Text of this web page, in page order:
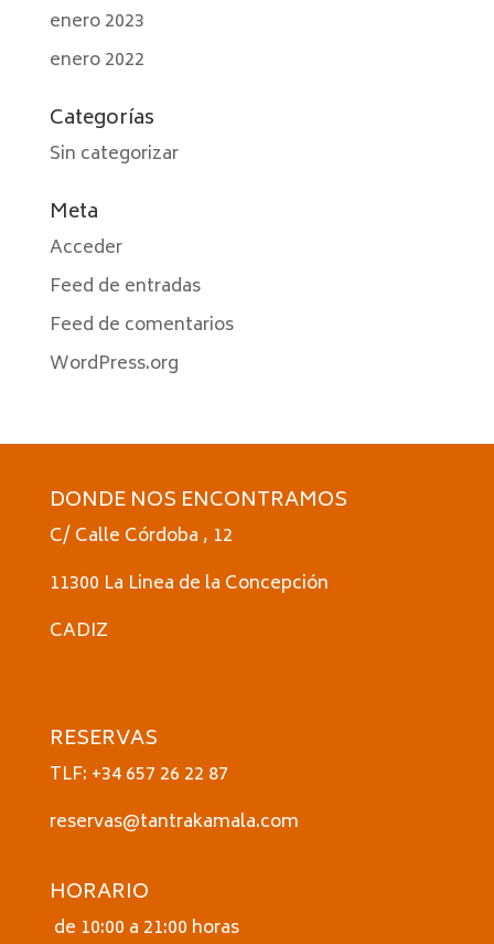
enero 2023
enero 2022
Categorías
Sin categorizar
Meta
Acceder
Feed de entradas
Feed de comentarios
WordPress.org
DONDE NOS ENCONTRAMOS
C/ Calle Córdoba , 12
11300 La Linea de la Concepción
CADIZ
RESERVAS
TLF: +34 657 26 22 87
reservas@tantrakamala.com
HORARIO
de 10:00 a 21:00 horas